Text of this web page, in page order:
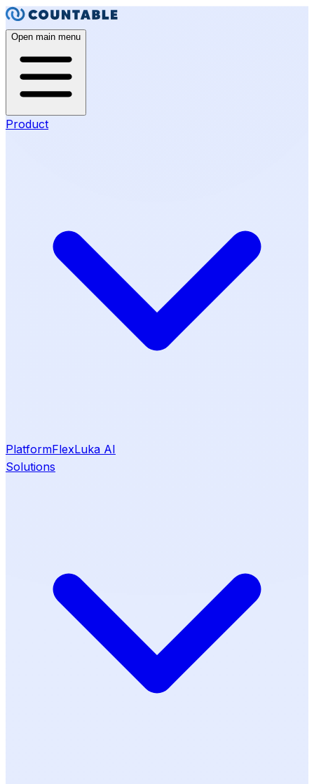
Open main menu
Product
PlatformFlexLuka AI
Solutions